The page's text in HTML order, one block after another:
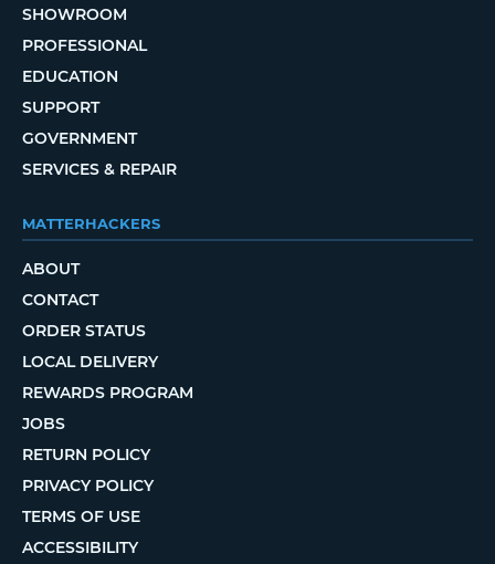
SHOWROOM
PROFESSIONAL
EDUCATION
SUPPORT
GOVERNMENT
SERVICES & REPAIR
MATTERHACKERS
ABOUT
CONTACT
ORDER STATUS
LOCAL DELIVERY
REWARDS PROGRAM
JOBS
RETURN POLICY
PRIVACY POLICY
TERMS OF USE
ACCESSIBILITY